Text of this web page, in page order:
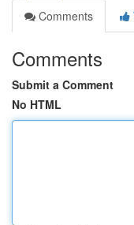
Comments
Comments
Submit a Comment
No HTML